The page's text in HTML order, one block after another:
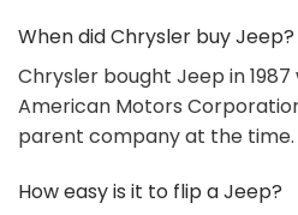
When did Chrysler buy Jeep?
Chrysler bought Jeep in
American Motors
parent company at the time.
How easy is it to flip a Jeep?